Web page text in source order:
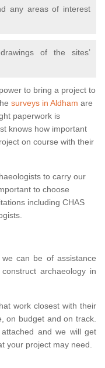
any areas of interest
of the sites’
to bring a project to
surveys in Aldham are
paperwork is
knows how important
on course with their
to carry our
to choose
including CHAS
can be of assistance
archaeology in
work closest with their
on budget and on track.
and we will get
your project may need.